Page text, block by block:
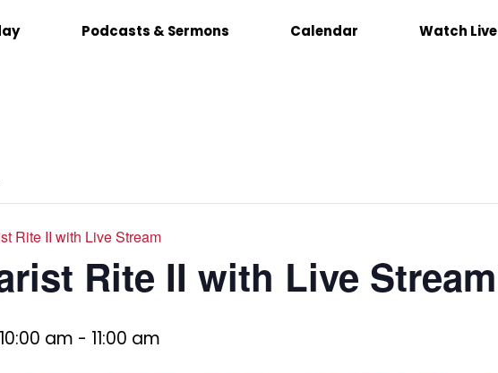
Podcasts & Sermons Calendar Watch Live
Rite II with Live Stream
Rite II with Live Stream
am - 11:00 am